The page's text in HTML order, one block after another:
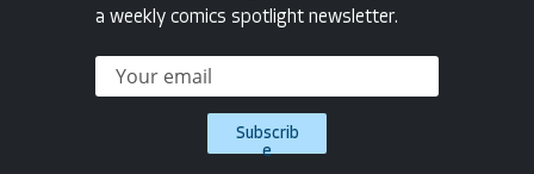
a weekly comics spotlight newsletter.
Subscrib
e